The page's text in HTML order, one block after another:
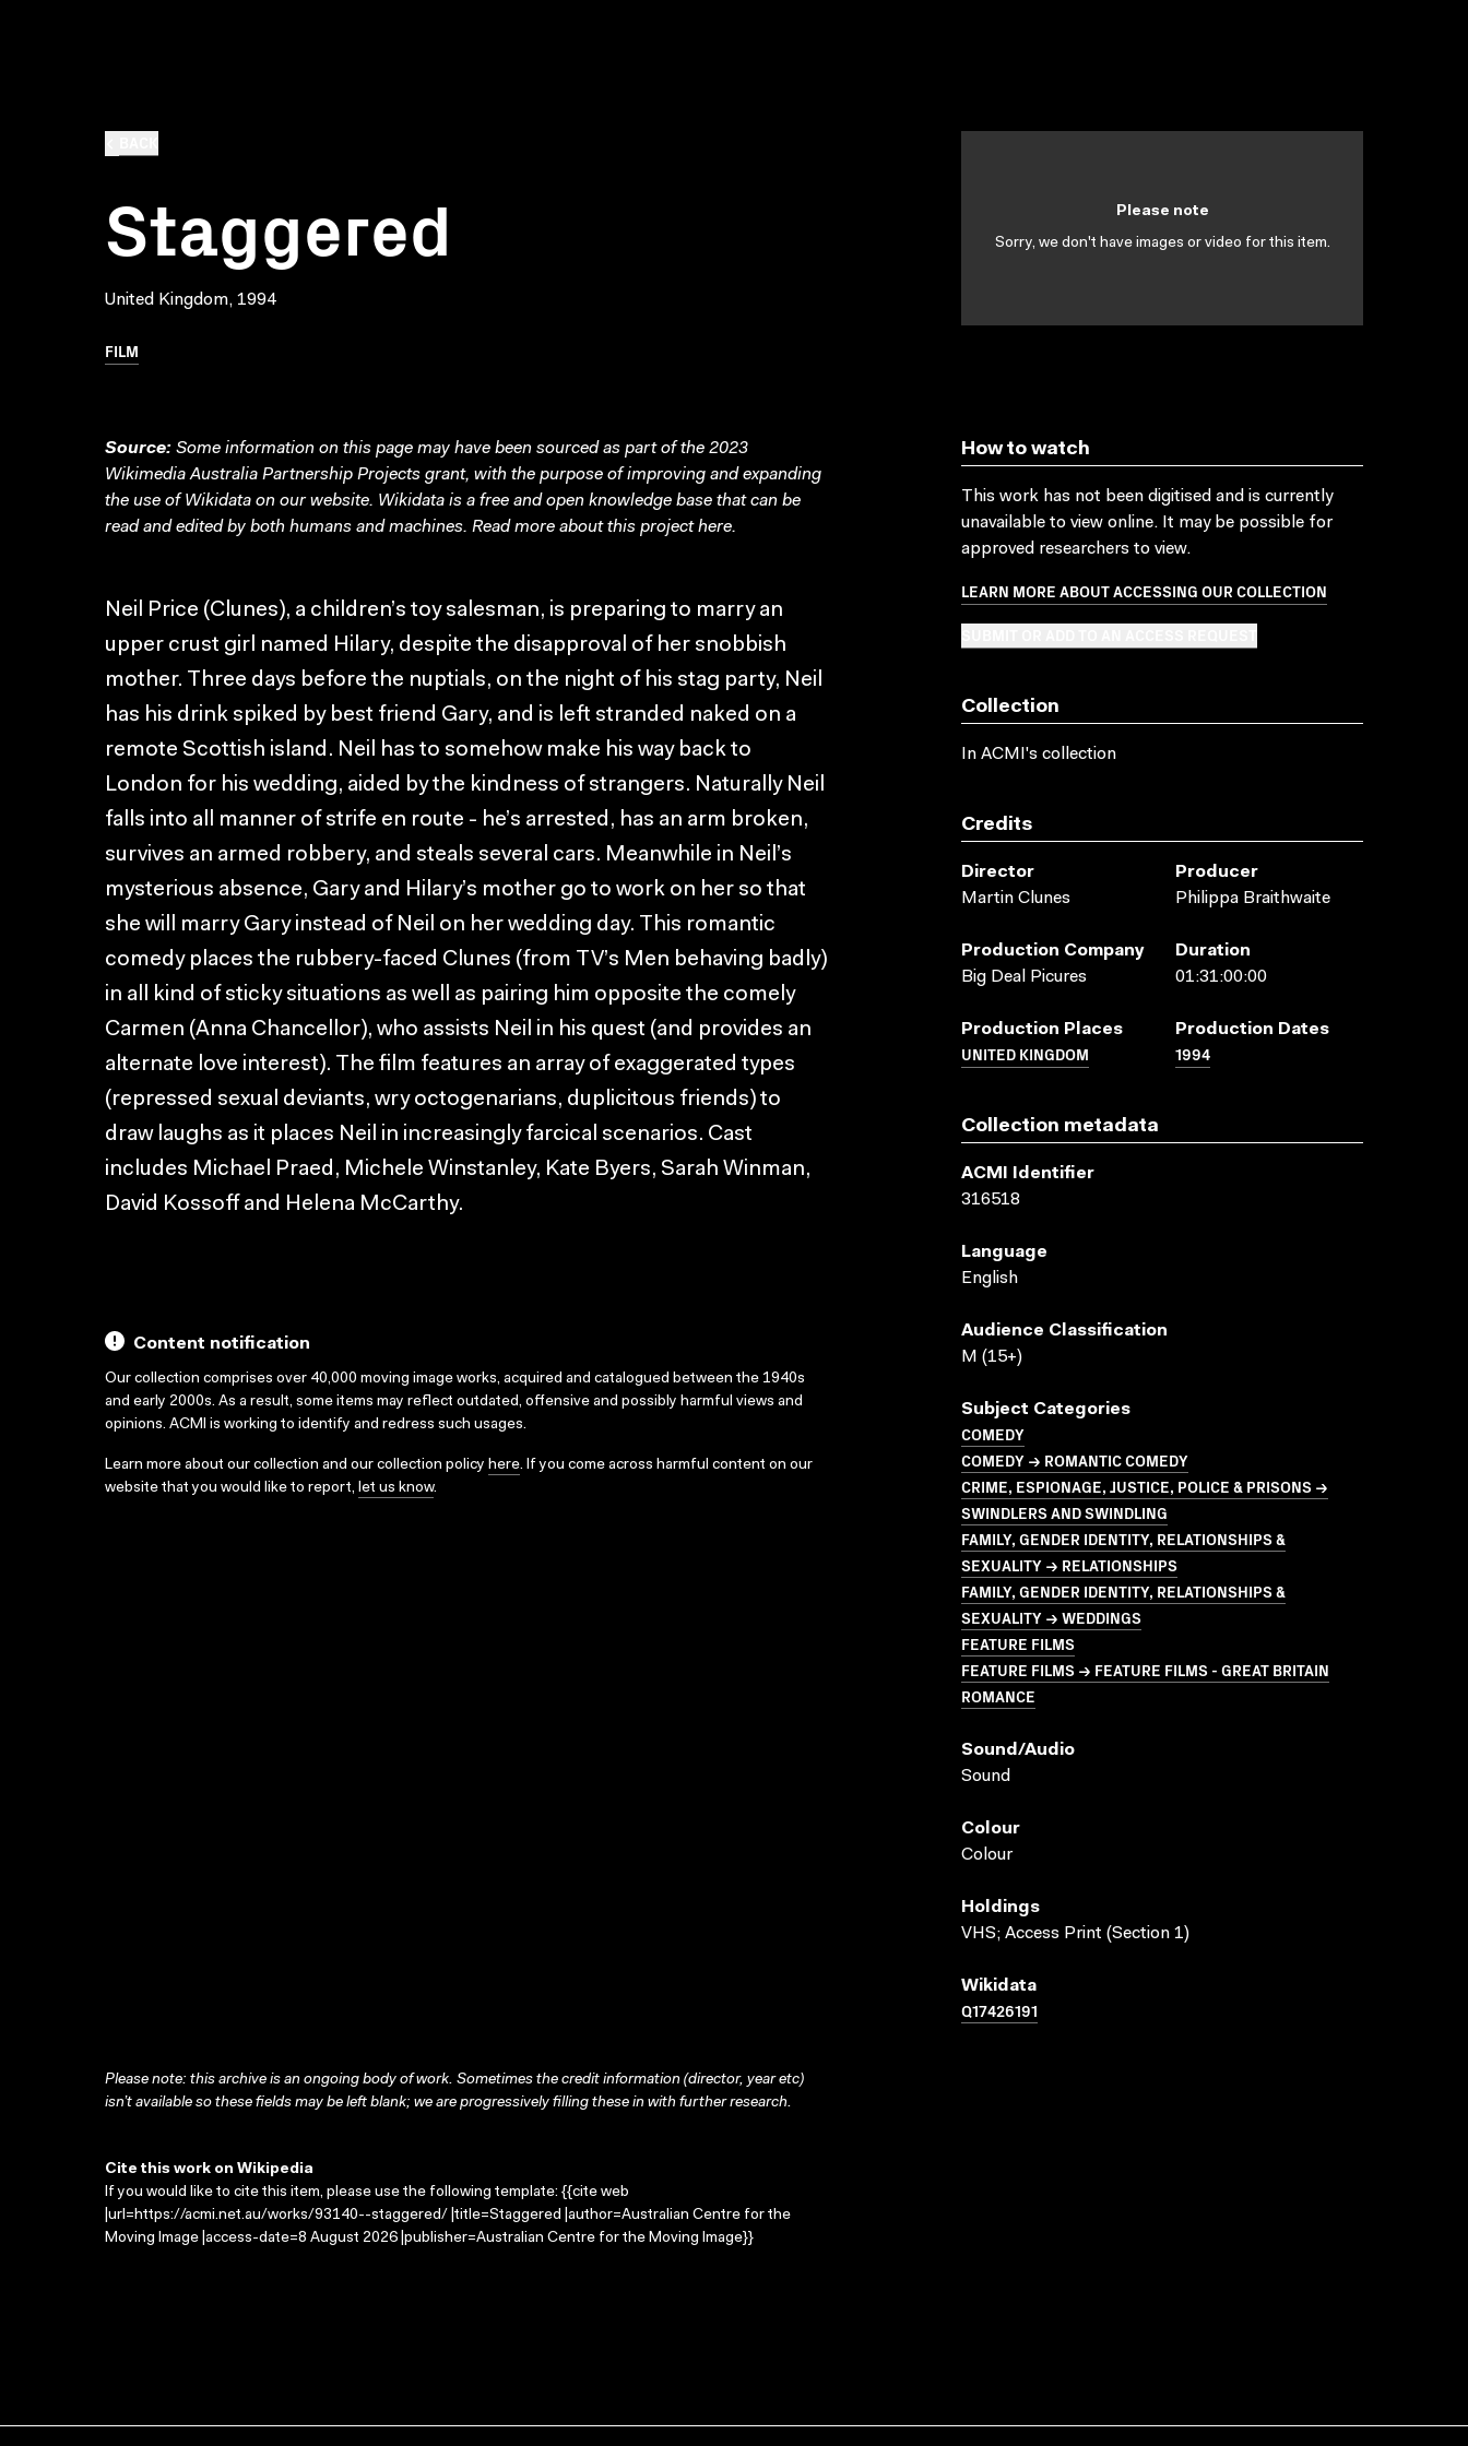
Staggered
United Kingdom, 1994
FILM
Please note
Sorry, we don't have images or video for this item.
Source: Some information on this page may have been sourced as part of the 2023
Wikimedia Australia Partnership Projects grant, with the purpose of improving and expanding
the use of Wikidata on our website. Wikidata is a free and open knowledge base that can be
read and edited by both humans and machines. Read more about this projecthere.
Neil Price (Clunes), a children’s toy salesman, is preparing to marry an
upper crust girl named Hilary, despite the disapproval of her snobbish
mother. Three days before the nuptials, on the night of his stag party, Neil
has his drink spiked by best friend Gary, and is left stranded naked on a
remote Scottish island. Neil has to somehow make his way back to
London for his wedding, aided by the kindness of strangers. Naturally Neil
falls into all manner of strife en route - he’s arrested, has an arm broken,
survives an armed robbery, and steals several cars. Meanwhile in Neil’s
mysterious absence, Gary and Hilary’s mother go to work on her so that
she will marry Gary instead of Neil on her wedding day. This romantic
comedy places the rubbery-faced Clunes (from TV’s Men behaving badly)
in all kind of sticky situations as well as pairing him opposite the comely
Carmen (Anna Chancellor), who assists Neil in his quest (and provides an
alternate love interest). The film features an array of exaggerated types
(repressed sexual deviants, wry octogenarians, duplicitous friends) to
draw laughs as it places Neil in increasingly farcical scenarios. Cast
includes Michael Praed, Michele Winstanley, Kate Byers, Sarah Winman,
David Kossoff and Helena McCarthy.
Content notification
Our collection comprises over 40,000 moving image works, acquired and catalogued between the 1940s
and early 2000s. As a result, some items may reflect outdated, offensive and possibly harmful views and
opinions. ACMI is working to identify and redress such usages.
Learn more about our collection and our collection policy here. If you come across harmful content on our
website that you would like to report, let us know.
How to watch
This work has not been digitised and is currently
unavailable to view online. It may be possible for
approved researchers to view.
LEARN MORE ABOUT ACCESSING OUR COLLECTION
Collection
In ACMI's collection
Credits
Director
Martin Clunes
Producer
Philippa Braithwaite
Production Company
Big Deal Picures
Duration
01:31:00:00
Production Places
UNITED KINGDOM
Production Dates
1994
Collection metadata
ACMI Identifier
316518
Language
English
Audience Classification
M (15+)
Subject Categories
COMEDY
COMEDY → ROMANTIC COMEDY
CRIME, ESPIONAGE, JUSTICE, POLICE & PRISONS →
SWINDLERS AND SWINDLING
FAMILY, GENDER IDENTITY, RELATIONSHIPS &
SEXUALITY → RELATIONSHIPS
FAMILY, GENDER IDENTITY, RELATIONSHIPS &
SEXUALITY → WEDDINGS
FEATURE FILMS
FEATURE FILMS → FEATURE FILMS - GREAT BRITAIN
ROMANCE
Sound/audio
Sound
Colour
Colour
Holdings
VHS; Access Print (Section 1)
Wikidata
Q17426191
Please note: this archive is an ongoing body of work. Sometimes the credit information (director, year etc)
isn’t available so these fields may be left blank; we are progressively filling these in with further research.
Cite this work on Wikipedia
If you would like to cite this item, please use the following template: {{cite web
|url=https://acmi.net.au/works/93140--staggered/ |title=Staggered |author=Australian Centre for the
Moving Image |access-date=8 August 2026 |publisher=Australian Centre for the Moving Image}}